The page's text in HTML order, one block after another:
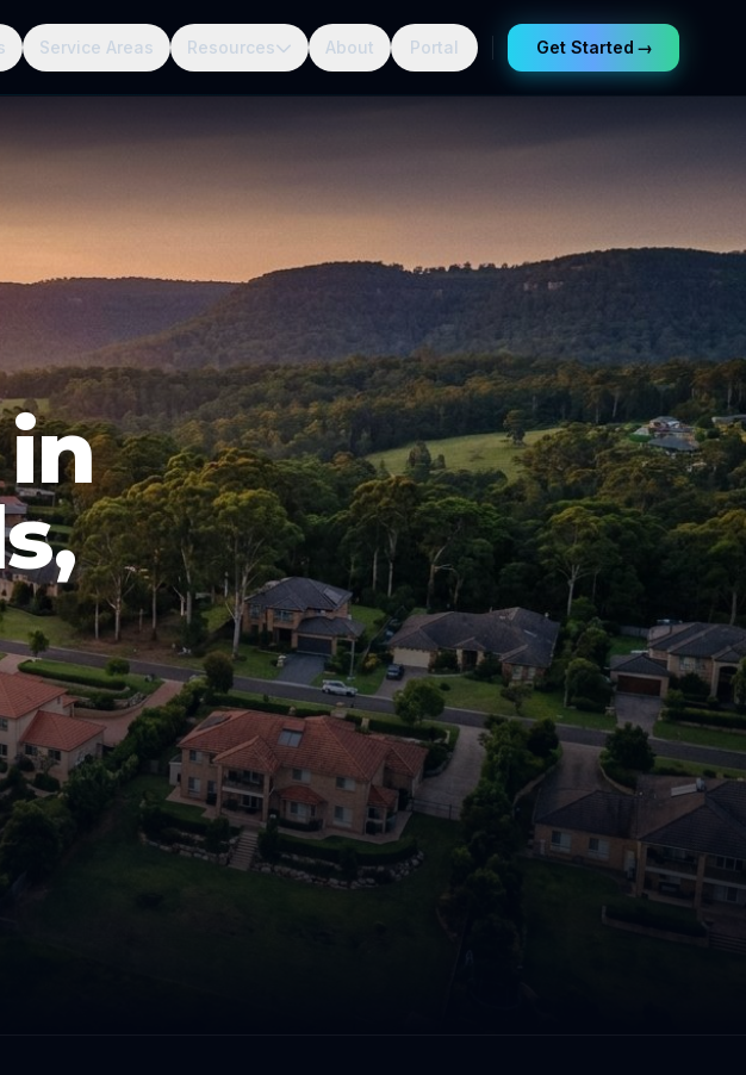
Service Areas Resources About Portal Get Started →
,